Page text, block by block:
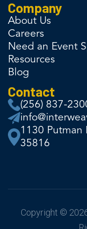
Company
About Us
Careers
Need an Event
Resources
Blog
Contact
(256) 837-
1130 Putman
35816
Copyright ©